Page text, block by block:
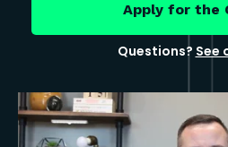
Apply for the
Questions? See